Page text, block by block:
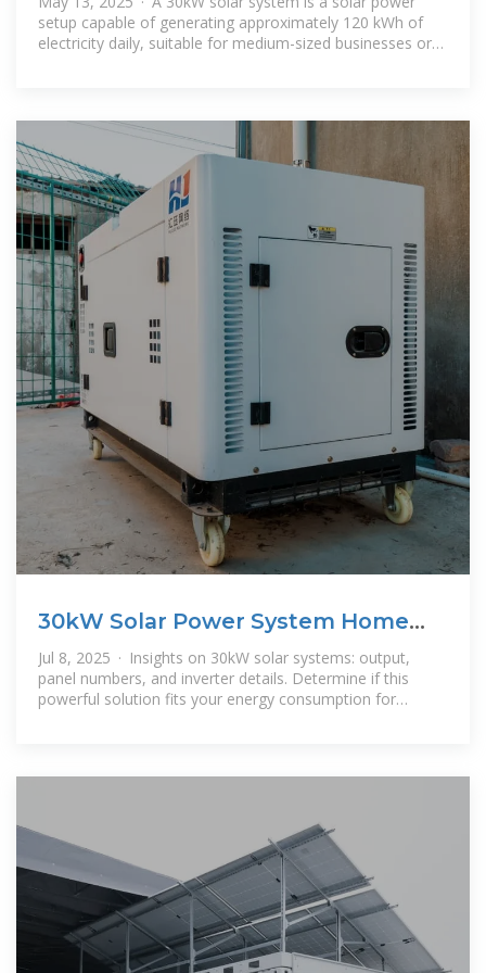
setup capable of generating approximately 120 kWh of
electricity daily, suitable for medium-sized businesses or
30kW Solar Power System Home
Suitability Guide
Jul 8, 2025 · Insights on 30kW solar systems: output,
panel numbers, and inverter details. Determine if this
powerful solution fits your energy consumption for